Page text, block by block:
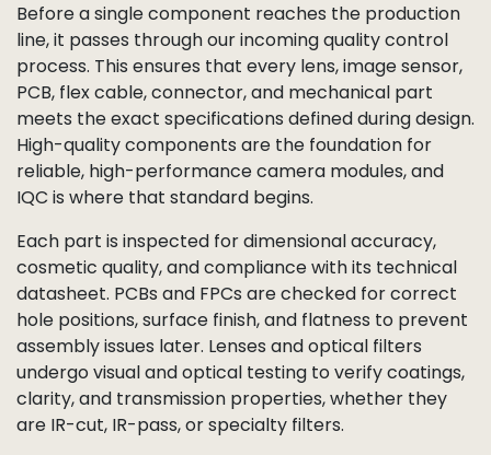
Before a single component reaches the production
line, it passes through our incoming quality control
process. This ensures that every lens, image sensor,
PCB, flex cable, connector, and mechanical part
meets the exact specifications defined during design.
High-quality components are the foundation for
reliable, high-performance camera modules, and
IQC is where that standard begins.
Each part is inspected for dimensional accuracy,
cosmetic quality, and compliance with its technical
datasheet. PCBs and FPCs are checked for correct
hole positions, surface finish, and flatness to prevent
assembly issues later. Lenses and optical filters
undergo visual and optical testing to verify coatings,
clarity, and transmission properties, whether they
are IR-cut, IR-pass, or specialty filters.